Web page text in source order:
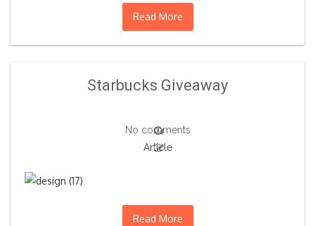
Read More
Starbucks Giveaway
No comments
Article
Read More